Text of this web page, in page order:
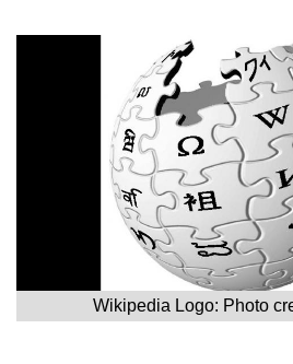
Wikipedia Logo: Photo